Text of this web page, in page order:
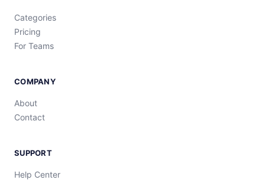
Categories
Pricing
For Teams
COMPANY
About
Contact
SUPPORT
Help Center